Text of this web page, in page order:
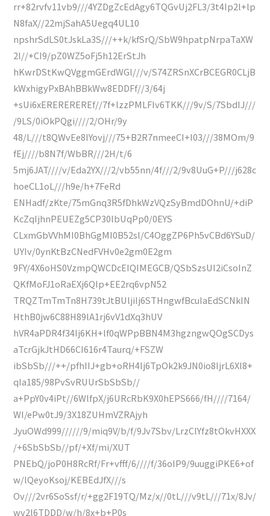
rr+82rvfv11vb9///4YZDgZcEdAgy6TQGvUj2FL3/3t4Ip2l+lp
N8faX//22mjSahA5Uegq4UL10
npshrSdLS0tJskLa3S///++k/kfSrQ/SbW9hpatpNrpaTaXW
2l//+CI9/pZ0WZ5oFj5h12ErStJh
hKwrDStKwQVggmGErdWGl///v/S74ZRSnXCrBCEGR0CLjB
kWxhigyPxBAhBBkWw8EDDFf//3/64j
+sUi6xEREREREREf//7f+lzzPMLFIv6TKK///9v/S/7SbdIJ///
/9LS/0iOkPQgi////2/OHr/9y
48/L///t8QWvEe8IYovj///75+B2R7nmeeCI+I03///38MOm/9
fEj////b8N7f/WbBR///2H/t/6
5mj6JAT////v/Eda2YX///2/vb55nn/4f///2/9v8UuG+P///j628c
hoeCL1oL///h9e/h+7FeRd
ENHadf/zKte/75mGnq3R5fDhkWzVQzSyBmdDOhnU/+diP
KcZqIjhnPEUEZg5CP30lbUqPp0/0EYS
CLxmGbVVhMI0BhGgMI0B52sl/C4OggZP6Ph5vCBd6YSuD/
UYIv/0ynKtBzCNedFVHv0e2gm0E2gm
9FY/4X6oHS0VzmpQWCDcEIQIMEGCB/QSbSzsUI2iCsoInZ
QKfMoFJ1oRaEXj6QIp+EE2rq6vpN52
TRQZTmTmTn8H739tJtBUljiIj6STHngwfBcuIaEdSCNkIN
HthB0jw6C88H89lA1rj6vV1dXq3hUV
hVR4aPDR4f34Ij6KH+lf0qWPpBBN4M3hgzngwQOgSCDys
aTcrGjkJtHD66CI616r4Taurq/+FSZW
ibSbSb///++/pfhIIJ+gb+oRH4Ij6TpOk2k9JN0io8IjrL6Xl8+
qIa185/98PvSvRUUrSbSbSb//
a+PpY0v4iPt//6WlfpX/j6URcRbK9X0hEPS666/fH////7164/
WI/ePw0tJ9/3X18ZUHmVZRAjyh
JyuOWd999//////9/miq9V/b/f/9Jv7Sbv/LrzClYfz8tOkvHXXX
/+6SbSbSb//pf/+Xf/mi/XUT
PNEbQ/joP0H8RcRf/Fr+vfff/6////f/36oIP9/9uuggiPKE6+of
w/lQeyoKsoj/KEBEdJfX///s
Ov///2vr6SoSsf/r/+gg2F19TQ/Mz/x//0tL///v9tL///71x/8Jv/
wv2l6TDDD/w/h/8x+b+P0s